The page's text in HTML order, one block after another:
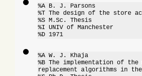
%A B. J. Parsons
%T The design of the store
%S M.Sc. Thesis
%I UNIV of Manchester
%D 1971
%A W. J. Khaja
%B The implementation of
replacement algorithms in the